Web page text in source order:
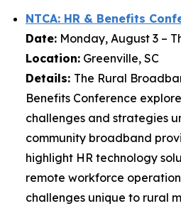
NTCA: HR & Benefits
Date: Monday, August 3 –
Location: Greenville, SC
Details: The Rural
Benefits Conference
challenges and strategies
community broadband
highlight HR technology
remote workforce
challenges unique to rural